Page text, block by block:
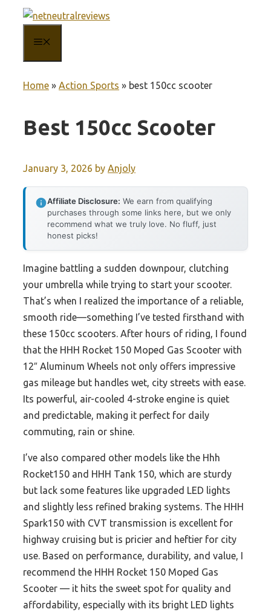
content
Home » Action Sports » best 150cc scooter
Best 150cc Scooter
January 3, 2026 by Anjoly
Affiliate Disclosure: We earn from qualifying
purchases through some links here, but we only
recommend what we truly love. No fluff, just
honest picks!
Imagine battling a sudden downpour, clutching
your umbrella while trying to start your scooter.
That’s when I realized the importance of a reliable,
smooth ride—something I’ve tested firsthand with
these 150cc scooters. After hours of riding, I found
that the HHH Rocket 150 Moped Gas Scooter with
12″ Aluminum Wheels not only offers impressive
gas mileage but handles wet, city streets with ease.
Its powerful, air-cooled 4-stroke engine is quiet
and predictable, making it perfect for daily
commuting, rain or shine.
I’ve also compared other models like the Hhh
Rocket150 and HHH Tank 150, which are sturdy
but lack some features like upgraded LED lights
and slightly less refined braking systems. The HHH
Spark150 with CVT transmission is excellent for
highway cruising but is pricier and heftier for city
use. Based on performance, durability, and value, I
recommend the HHH Rocket 150 Moped Gas
Scooter — it hits the sweet spot for quality and
affordability, especially with its bright LED lights